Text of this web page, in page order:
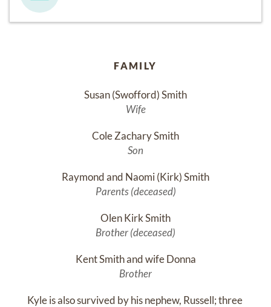
FAMILY
Susan (Swofford) Smith
Wife
Cole Zachary Smith
Son
Raymond and Naomi (Kirk) Smith
Parents (deceased)
Olen Kirk Smith
Brother (deceased)
Kent Smith and wife Donna
Brother
Kyle is also survived by his nephew, Russell; three